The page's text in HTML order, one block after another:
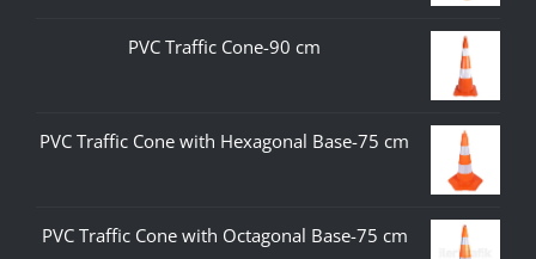
PVC Traffic Cone-90 cm
PVC Traffic Cone with Hexagonal Base-75 cm
PVC Traffic Cone with Octagonal Base-75 cm